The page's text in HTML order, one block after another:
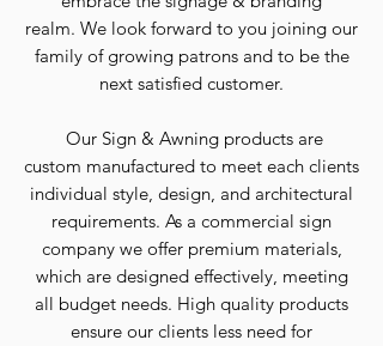
realm. We look forward to you joining our
family of growing patrons and to be the
next satisfied customer.
Our Sign & Awning products are
custom manufactured to meet each clients
individual style, design, and architectural
requirements. As a commercial sign
company we offer premium materials,
which are designed effectively, meeting
all budget needs. High quality products
ensure our clients less need for